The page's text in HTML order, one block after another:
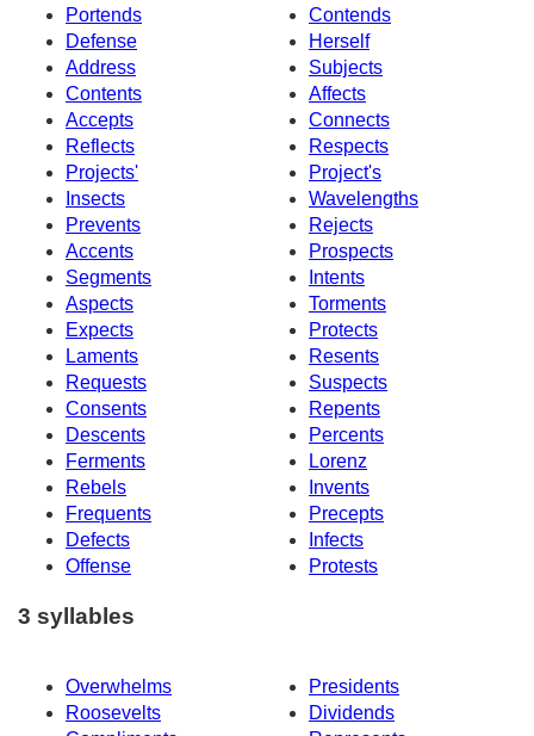
Portends
Contends
Defense
Herself
Address
Subjects
Contents
Affects
Accepts
Connects
Reflects
Respects
Projects'
Project's
Insects
Wavelengths
Prevents
Rejects
Accents
Prospects
Segments
Intents
Aspects
Torments
Expects
Protects
Laments
Resents
Requests
Suspects
Consents
Repents
Descents
Percents
Ferments
Lorenz
Rebels
Invents
Frequents
Precepts
Defects
Infects
Offense
Protests
3 syllables
Overwhelms
Presidents
Roosevelts
Dividends